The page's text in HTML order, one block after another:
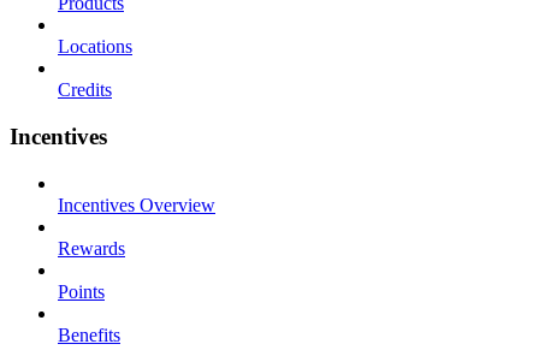
Locations
Credits
Incentives
Incentives Overview
Rewards
Points
Benefits